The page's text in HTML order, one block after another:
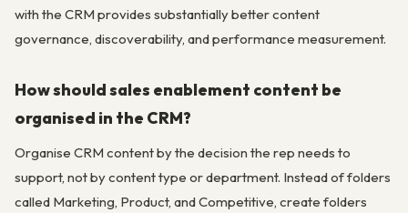
with the CRM provides substantially better content
governance, discoverability, and performance measurement.
How should sales enablement content be
organised in the CRM?
Organise CRM content by the decision the rep needs to
support, not by content type or department. Instead of folders
called Marketing, Product, and Competitive, create folders